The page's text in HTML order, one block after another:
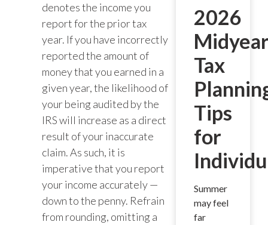
denotes the income you
report for the prior tax
year. If you have incorrectly
reported the amount of
money that you earned in a
given year, the likelihood of
your being audited by the
IRS will increase as a direct
result of your inaccurate
claim. As such, it is
imperative that you report
your income accurately —
down to the penny. Refrain
from rounding, omitting a
2026
Tax
Tips
for
Summer
may feel
far